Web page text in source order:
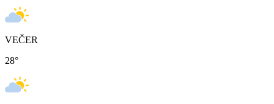
VEČER
28°